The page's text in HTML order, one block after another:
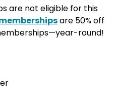
are not eligible for this
are 50% off
round!